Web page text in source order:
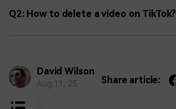
Q2: How to delete a video on TikTok?
David Wilson
Aug 11, 25 Share article: